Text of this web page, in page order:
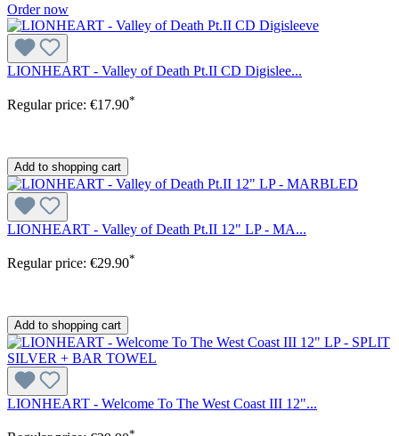
Order now
LIONHEART - Valley of Death Pt.II CD Digislee...
Regular price: €17.90*
Add to shopping cart
LIONHEART - Valley of Death Pt.II 12" LP - MA...
Regular price: €29.90*
Add to shopping cart
LIONHEART - Welcome To The West Coast III 12"...
*